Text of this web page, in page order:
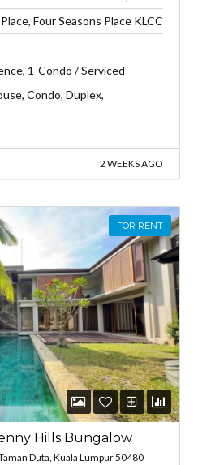
Four Seasons Place KLCC
1-Condo / Serviced
Condo, Duplex,
2 WEEKS AGO
FOR RENT
Hills Bungalow
Duta, Kuala Lumpur 50480